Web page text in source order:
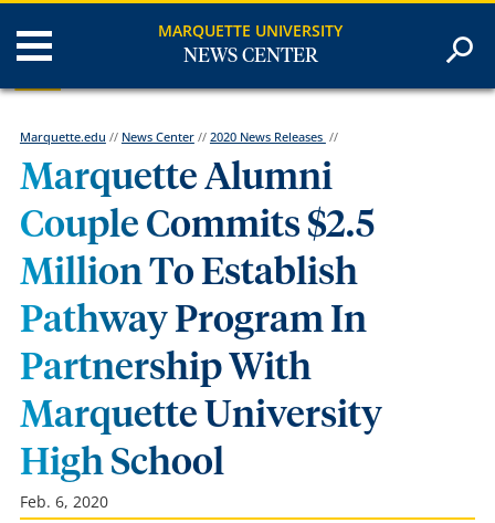
MARQUETTE UNIVERSITY
NEWS CENTER
Marquette.edu // News Center// 2020 News Releases //
Marquette Alumni
Couple Commits $2.5
Million To Establish
Pathway Program In
Partnership With
Marquette University
High School
Feb. 6, 2020